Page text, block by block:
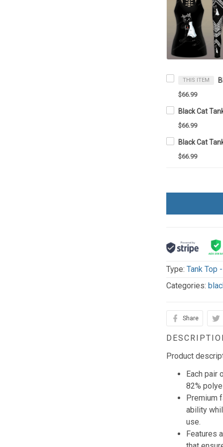
THIS ITEM
$66.99
$66.99
$66.99
Type:Tank Top
Categories:
Share
Product
Each pair
82%
Premium
ability
use.
Features